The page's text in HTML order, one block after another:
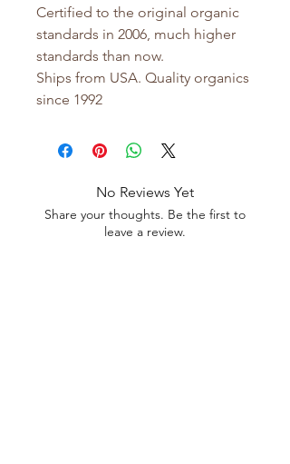
Certified to the original organic
standards in 2006, much higher
standards than now.
Ships from USA. Quality organics
since 1992
No Reviews Yet
Share your thoughts. Be the first to
leave a review.